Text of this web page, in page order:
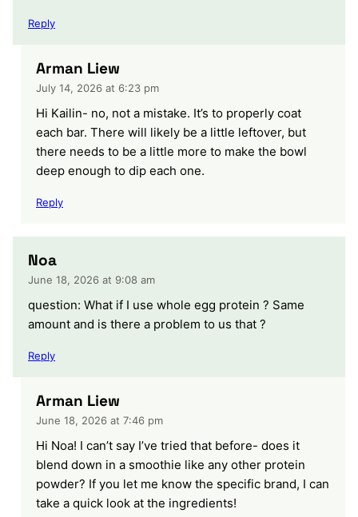
Reply
Arman Liew
July 14, 2026 at 6:23 pm
Hi Kailin- no, not a mistake. It’s to properly coat
each bar. There will likely be a little leftover, but
there needs to be a little more to make the bowl
deep enough to dip each one.
Reply
Noa
June 18, 2026 at 9:08 am
question: What if I use whole egg protein ? Same
amount and is there a problem to us that ?
Reply
Arman Liew
June 18, 2026 at 7:46 pm
Hi Noa! I can’t say I’ve tried that before- does it
blend down in a smoothie like any other protein
powder? If you let me know the specific brand, I can
take a quick look at the ingredients!